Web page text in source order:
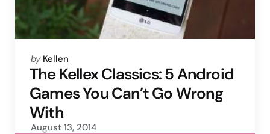
Posted
by
by Kellen
The Kellex Classics: 5 Android
Games You Can’t Go Wrong
With
August 13, 2014